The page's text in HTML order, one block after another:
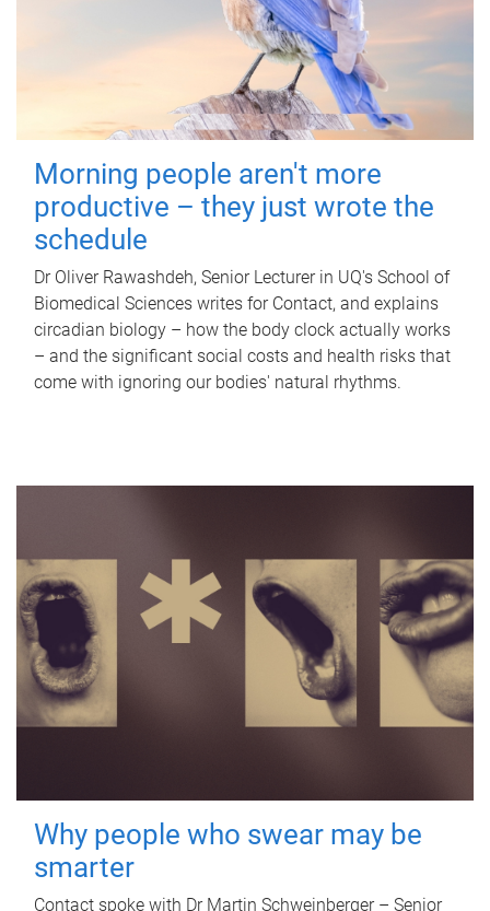
Morning people aren't more
productive – they just wrote the
schedule
Dr Oliver Rawashdeh, Senior Lecturer in UQ's School of
Biomedical Sciences writes for Contact, and explains
circadian biology – how the body clock actually works
– and the significant social costs and health risks that
come with ignoring our bodies' natural rhythms.
Why people who swear may be
smarter
Contact spoke with Dr Martin Schweinberger – Senior